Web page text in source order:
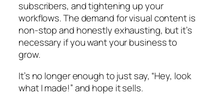
subscribers, and tightening up your
workflows. The demand for visual content is
non-stop and honestly exhausting, but it’s
necessary if you want your business to
grow.
It’s no longer enough to just say, “Hey, look
what I made!” and hope it sells.